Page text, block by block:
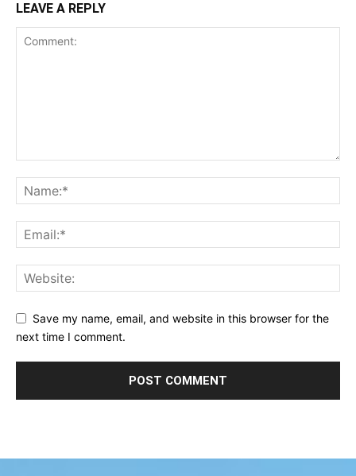
LEAVE A REPLY
Save my name, email, and website in this browser for the
next time I comment.